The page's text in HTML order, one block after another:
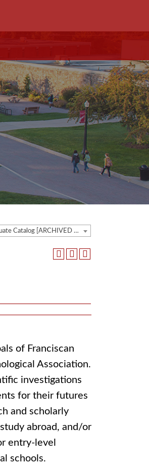
2020-2021 Undergraduate and Graduate Catalog [ARCHIVED CATALOG]
of Franciscan
Association.
investigations
for their futures
and scholarly
abroad, and/or
entry-level
schools.